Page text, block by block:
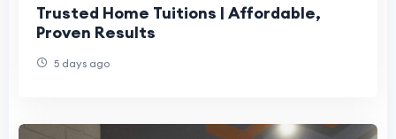
Trusted Home Tuitions | Affordable,
Proven Results
5 days ago